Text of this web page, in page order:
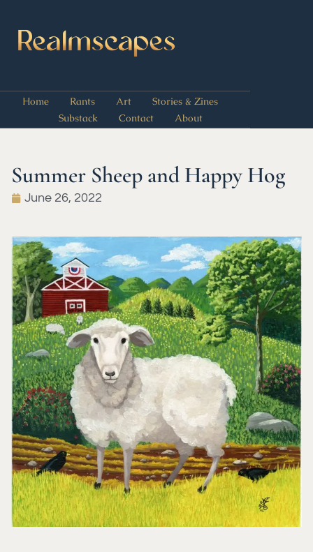
Home Rants Art
Stories & Zines
Substack
Contact About
Summer Sheep and Happy Hog
June 26, 2022